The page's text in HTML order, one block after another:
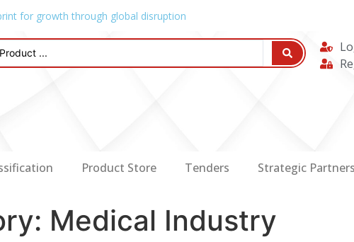
for growth through global disruption
Product Store Tenders Strategic Partners
Medical Industry